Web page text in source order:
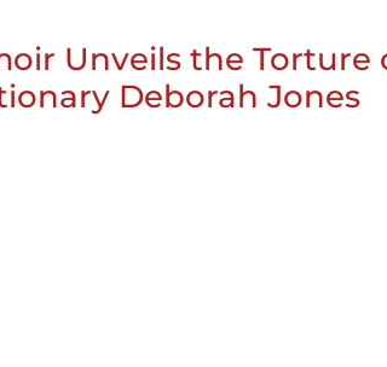
Unveils the Torture
Deborah Jones